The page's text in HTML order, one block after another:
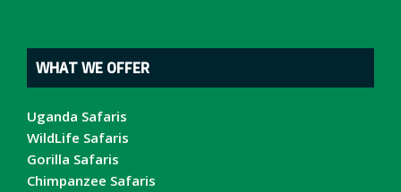
WHAT WE OFFER
Uganda Safaris
WildLife Safaris
Gorilla Safaris
Chimpanzee Safaris